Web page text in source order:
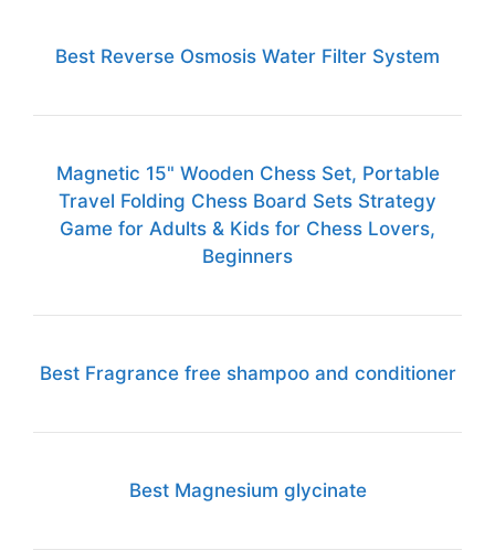
Best Reverse Osmosis Water Filter System
Magnetic 15" Wooden Chess Set, Portable
Travel Folding Chess Board Sets Strategy
Game for Adults & Kids for Chess Lovers,
Beginners
Best Fragrance free shampoo and conditioner
Best Magnesium glycinate